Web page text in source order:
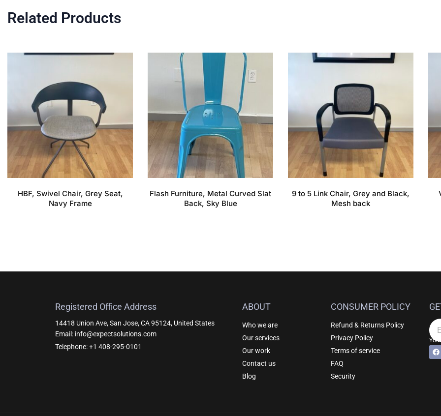
Related Products
HBF, Swivel Chair, Grey Seat,
Navy Frame
Flash Furniture, Metal Curved Slat
Back, Sky Blue
9 to 5 Link Chair, Grey and Black,
Mesh back
Registered Office Address
14418 Union Ave, San Jose, CA 95124, United States
Email: info@expectsolutions.com
Telephone: +1 408-295-0101
ABOUT
Who we are
Our services
Our work
Contact us
Blog
CONSUMER POLICY
Refund & Returns Policy
Privacy Policy
Terms of service
FAQ
Security
F
a
c